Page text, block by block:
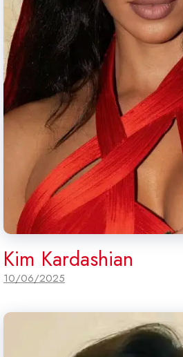
Kim Kardashian
10/06/2025